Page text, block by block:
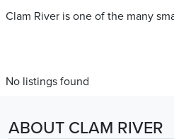
Clam River is one of the many
No listings found
ABOUT CLAM RIVER